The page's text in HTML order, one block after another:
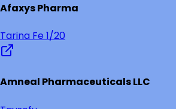
Afaxys Pharma
Tarina Fe 1/20
Amneal Pharmaceuticals LLC